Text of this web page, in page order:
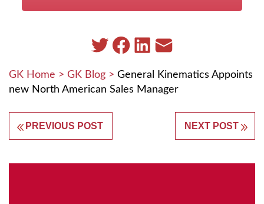
GK Home > GK Blog > General Kinematics Appoints
new North American Sales Manager
PREVIOUS POST NEXT POST